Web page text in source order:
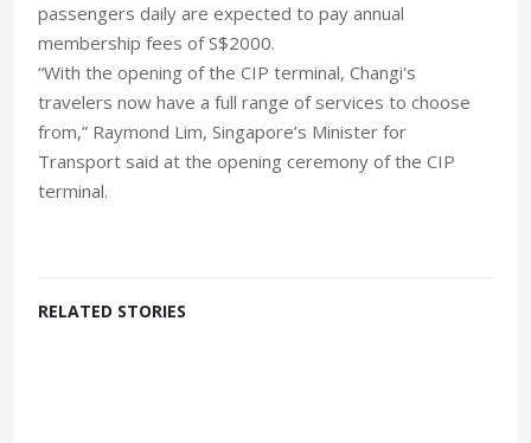
passengers daily are expected to pay annual
membership fees of S$2000.
“With the opening of the CIP terminal, Changi's
travelers now have a full range of services to choose
from,” Raymond Lim, Singapore’s Minister for
Transport said at the opening ceremony of the CIP
terminal.
RELATED STORIES